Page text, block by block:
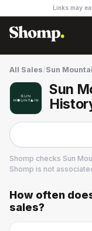
Links may
All Sales/Sun
Sun
Shomp checks Sun
Shomp is not
Sun
How often
sales?